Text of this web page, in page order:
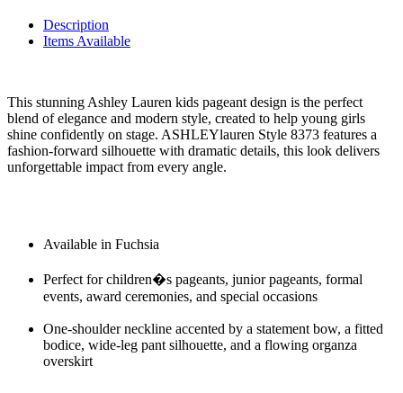
Description
Items Available
This stunning Ashley Lauren kids pageant design is the perfect
blend of elegance and modern style, created to help young girls
shine confidently on stage. ASHLEYlauren Style 8373 features a
fashion-forward silhouette with dramatic details, this look delivers
unforgettable impact from every angle.
Available in Fuchsia
Perfect for children�s pageants, junior pageants, formal
events, award ceremonies, and special occasions
One-shoulder neckline accented by a statement bow, a fitted
bodice, wide-leg pant silhouette, and a flowing organza
overskirt